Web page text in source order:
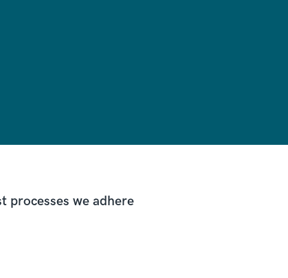
processes we adhere